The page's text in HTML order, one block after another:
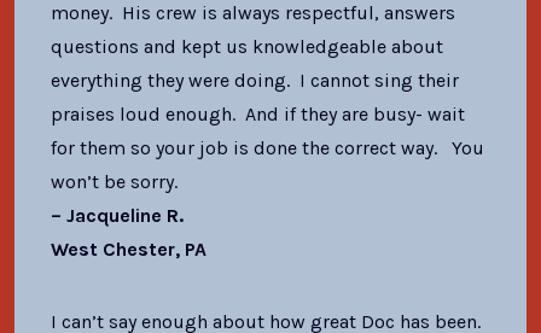
money. His crew is always respectful, answers
questions and kept us knowledgeable about
everything they were doing. I cannot sing their
praises loud enough. And if they are busy- wait
for them so your job is done the correct way. You
won’t be sorry.
– Jacqueline R.
West Chester, PA
I can’t say enough about how great Doc has been.